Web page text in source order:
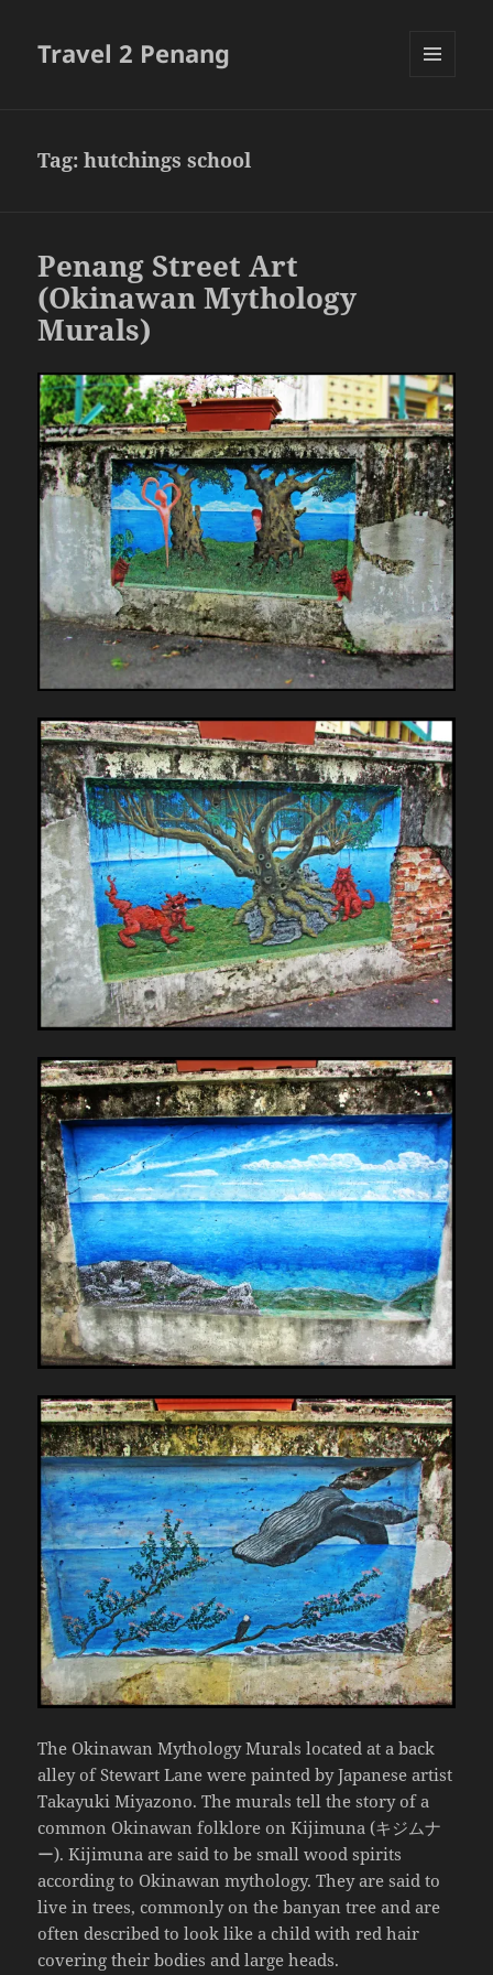
Travel 2 Penang
Tag:hutchings school
Penang Street Art
(Okinawan Mythology
Murals)
The Okinawan Mythology Murals located at a back
alley of Stewart Lane were painted by Japanese artist
Takayuki Miyazono. The murals tell the story of a
common Okinawan folklore on Kijimuna (キジムナ
ー). Kijimuna are said to be small wood spirits
according to Okinawan mythology. They are said to
live in trees, commonly on the banyan tree and are
often described to look like a child with red hair
covering their bodies and large heads.